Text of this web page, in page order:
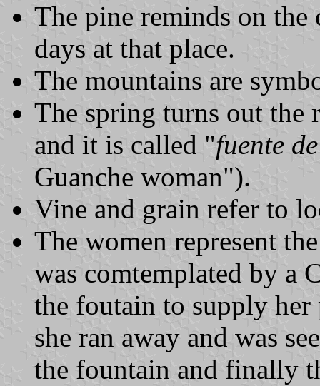
The pine reminds on
days at that place.
The mountains are
The spring turns out the
and it is called "fuente
Guanche woman").
Vine and grain refer to
The women represent
was comtemplated by a
the foutain to supply
she ran away and was
the fountain and finally